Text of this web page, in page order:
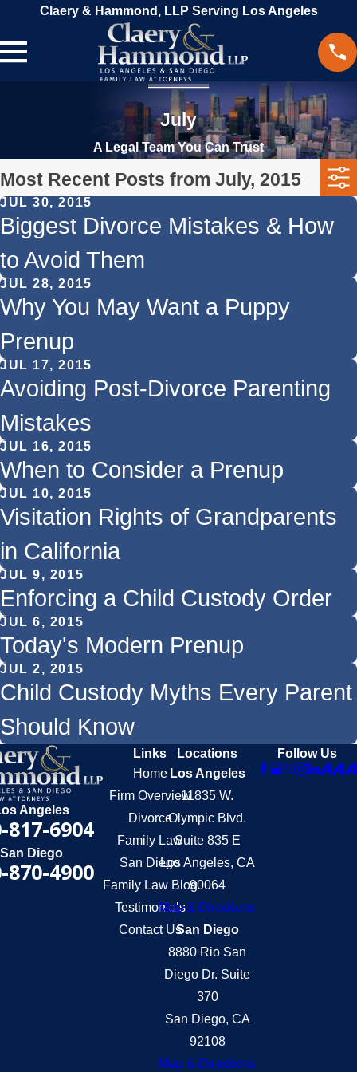
Claery & Hammond, LLP Serving Los Angeles
July
A Legal Team You Can Trust
Most Recent Posts from July, 2015
JUL 30, 2015
Biggest Divorce Mistakes & How
to Avoid Them
JUL 28, 2015
Why You May Want a Puppy
Prenup
JUL 17, 2015
Avoiding Post-Divorce Parenting
Mistakes
JUL 16, 2015
When to Consider a Prenup
JUL 10, 2015
Visitation Rights of Grandparents
in California
JUL 9, 2015
Enforcing a Child Custody Order
JUL 6, 2015
Today's Modern Prenup
JUL 2, 2015
Child Custody Myths Every Parent
Should Know
Angeles
817-6904
San Diego
870-4900
Links
Home
Firm Overview
Divorce
Family Law
San Diego
Family Law Blog
Testimonials
Contact Us
Locations
Los Angeles
11835 W.
Olympic Blvd.
Suite 835 E
Los Angeles, CA
90064
Map & Directions
San Diego
8880 Rio San
Diego Dr. Suite
370
San Diego, CA
92108
Map & Directions
Follow Us